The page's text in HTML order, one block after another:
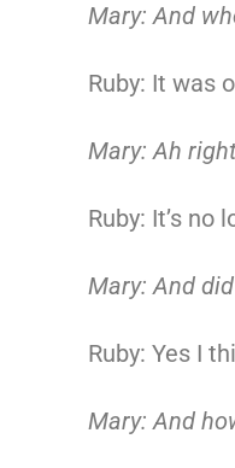
Mary: And
Ruby: It was
Mary: Ah
Ruby: It’s no
Mary: And
Ruby: Yes I
Mary: And